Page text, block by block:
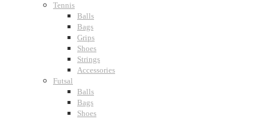
Tennis
Balls
Bags
Grips
Shoes
Strings
Accessories
Futsal
Balls
Bags
Shoes